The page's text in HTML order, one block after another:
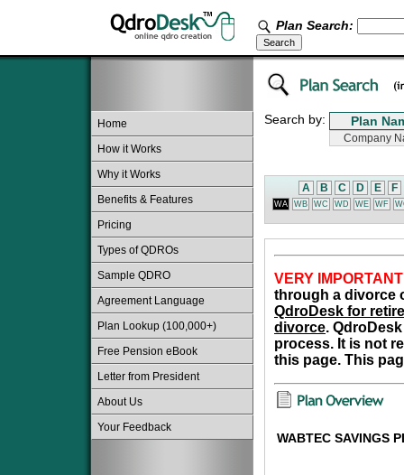
Plan Search:
Home
How it Works
Why it Works
Benefits & Features
Pricing
Types of QDROs
Sample QDRO
Agreement Language
Plan Lookup (100,000+)
Free Pension eBook
Letter from President
About Us
Your Feedback
Search by:
A B C D E F
WA WB WC WD WE WF
VERY
through a divorce
QdroDesk for
divorce.
process. It is not
this page. This
WABTEC SAVINGS